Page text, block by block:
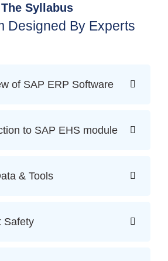
The Syllabus
Designed By Experts
of SAP ERP Software
to SAP EHS module
& Tools
Safety